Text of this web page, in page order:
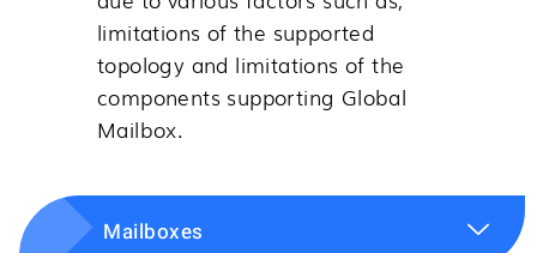
limitations of the supported
topology and limitations of the
components supporting Global
Mailbox.
Mailboxes